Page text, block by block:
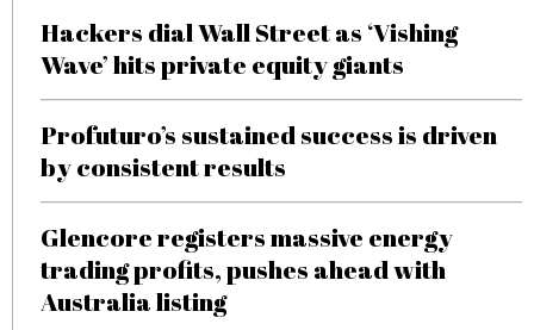
Hackers dial Wall Street as ‘Vishing
Wave’ hits private equity giants
Profuturo’s sustained success is driven
by consistent results
Glencore registers massive energy
trading profits, pushes ahead with
Australia listing